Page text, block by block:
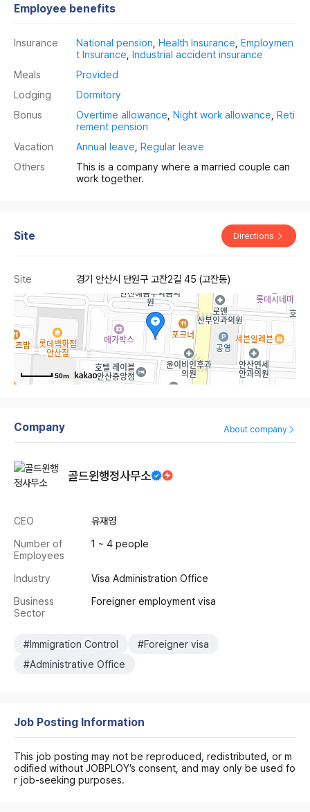
Employee benefits
Insurance National pension Health Insurance Employmen
t Insurance Industrial accident insurance
Meals
Provided
Lodging
Dormitory
Bonus
Overtime allowance Night work allowance Reti
rement pension
Vacation
Annual leave Regular leave
Others
This is a company where a married couple can
work together.
Site Directions
Site 경기 안산시 단원구 고잔2길 45 (고잔동)
50m
Company About company
골드윈행정사무소
CEO
유재영
Number of
Employees
1 ~ 4 people
Industry
Visa Administration Office
Business
Sector
Foreigner employment visa
#Immigration Control
#Foreigner visa
#Administrative Office
Job Posting Information
This job posting may not be reproduced, redistributed, or m
odified without JOBPLOY’s consent, and may only be used fo
r job-seeking purposes.